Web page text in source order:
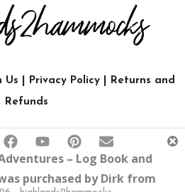
Us Privacy Policy
Returns and
Refunds